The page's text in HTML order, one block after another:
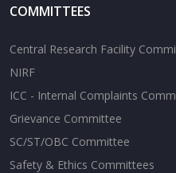
COMMITTEES
Central Research Facility
NIRF
ICC - Internal Complaints
Grievance Committee
SC/ST/OBC Committee
Safety & Ethics Committees